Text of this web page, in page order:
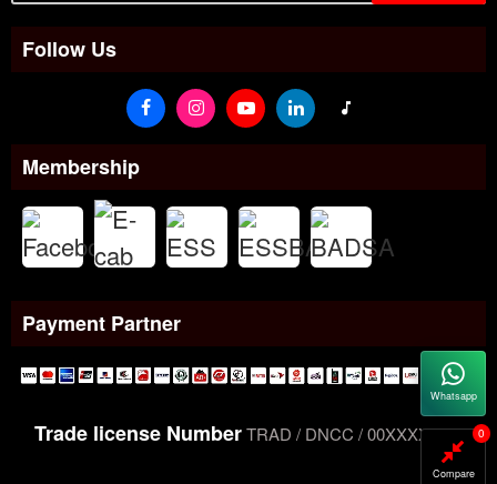
Follow Us
Membership
Payment Partner
Trade license NumberTRAD / DNCC / 00XXXXXXX
Compare
0
Whatsapp